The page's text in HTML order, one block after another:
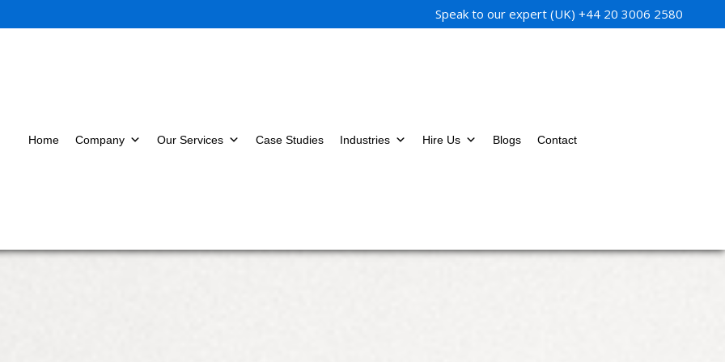
Speak to our expert (UK) +44 20 3006 2580
Home Company Our Services Case Studies Industries Hire Us Blogs Contact